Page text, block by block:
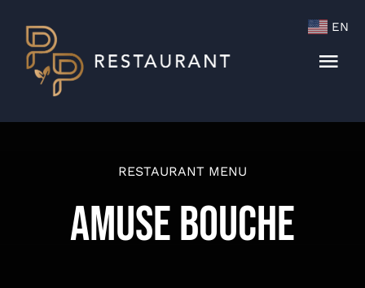
content
RESTAURANT MENU
Amuse Bouche
EN